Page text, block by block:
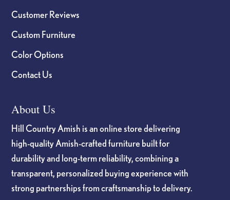
Customer Reviews
Custom Furniture
Color Options
Contact Us
About Us
Hill Country Amish is an online store delivering
high-quality Amish-crafted furniture built for
durability and long-term reliability, combining a
transparent, personalized buying experience with
strong partnerships from craftsmanship to delivery.